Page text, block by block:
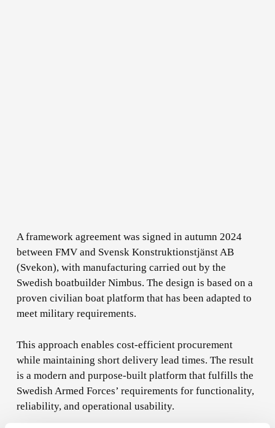
A framework agreement was signed in autumn 2024
between FMV and Svensk Konstruktionstjänst AB
(Svekon), with manufacturing carried out by the
Swedish boatbuilder Nimbus. The design is based on a
proven civilian boat platform that has been adapted to
meet military requirements.
This approach enables cost-efficient procurement
while maintaining short delivery lead times. The result
is a modern and purpose-built platform that fulfills the
Swedish Armed Forces’ requirements for functionality,
reliability, and operational usability.